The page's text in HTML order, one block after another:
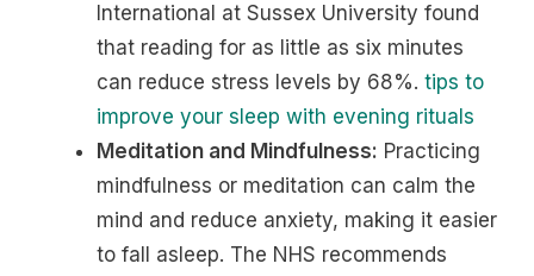
International at Sussex University found
that reading for as little as six minutes
can reduce stress levels by 68%. tips to
improve your sleep with evening rituals
Meditation and Mindfulness: Practicing
mindfulness or meditation can calm the
mind and reduce anxiety, making it easier
to fall asleep. The NHS recommends